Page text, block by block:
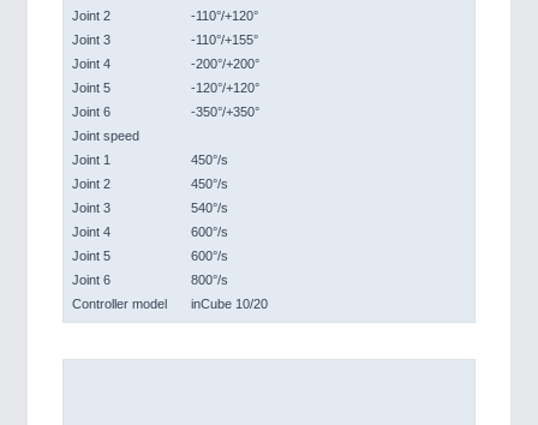
Joint 2
-110°/+120°
Joint 3
-110°/+155°
Joint 4
-200°/+200°
Joint 5
-120°/+120°
Joint 6
-350°/+350°
Joint speed
Joint 1
450°/s
Joint 2
450°/s
Joint 3
540°/s
Joint 4
600°/s
Joint 5
600°/s
Joint 6
800°/s
Controller model
inCube 10/20